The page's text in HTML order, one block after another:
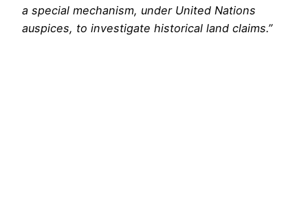
a special mechanism, under United Nations
auspices, to investigate historical land claims.”